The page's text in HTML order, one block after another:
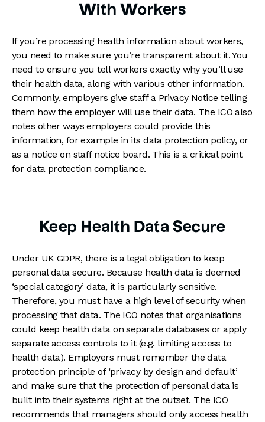
With Workers
If you’re processing health information about workers,
you need to make sure you’re transparent about it. You
need to ensure you tell workers exactly why you’ll use
their health data, along with various other information.
Commonly, employers give staff a Privacy Notice telling
them how the employer will use their data. The ICO also
notes other ways employers could provide this
information, for example in its data protection policy, or
as a notice on staff notice board. This is a critical point
for data protection compliance.
Keep Health Data Secure
Under UK GDPR, there is a legal obligation to keep
personal data secure. Because health data is deemed
‘special category’ data, it is particularly sensitive.
Therefore, you must have a high level of security when
processing that data. The ICO notes that organisations
could keep health data on separate databases or apply
separate access controls to it (e.g. limiting access to
health data). Employers must remember the data
protection principle of ‘privacy by design and default’
and make sure that the protection of personal data is
built into their systems right at the outset. The ICO
recommends that managers should only access health